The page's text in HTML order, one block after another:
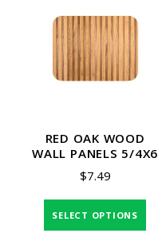
RED OAK WOOD
WALL PANELS 5/4X6
$7.49
SELECT OPTIONS